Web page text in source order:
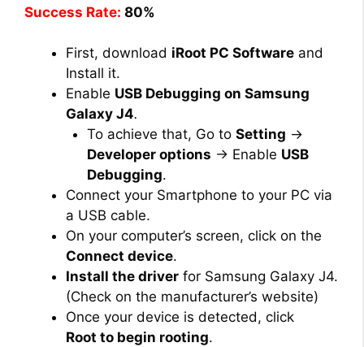
Success Rate: 80%
First, download iRoot PC Software and
Install it.
Enable USB Debugging on Samsung
Galaxy J4.
To achieve that, Go to Setting →
Developer options → Enable USB
Debugging.
Connect your Smartphone to your PC via
a USB cable.
On your computer’s screen, click on the
Connect device.
Install the driver for Samsung Galaxy J4.
(Check on the manufacturer’s website)
Once your device is detected, click
Root to begin rooting.